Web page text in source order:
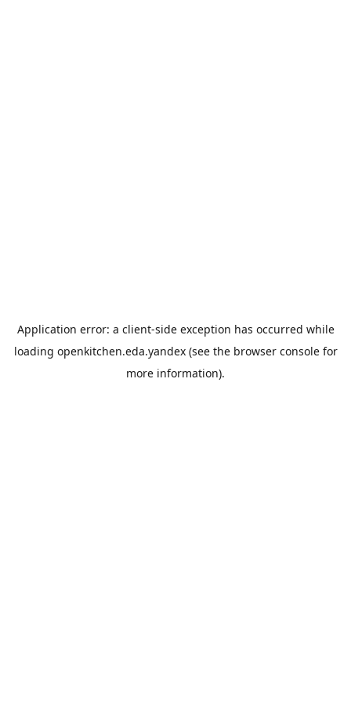
Application error: a client-side exception has occurred while
loading openkitchen.eda.yandex(see the browser consolefor
more information).